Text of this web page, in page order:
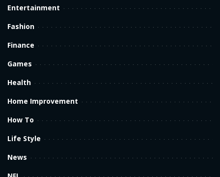
Entertainment
Fashion
Finance
Games
Health
Home Improvement
How To
Life Style
News